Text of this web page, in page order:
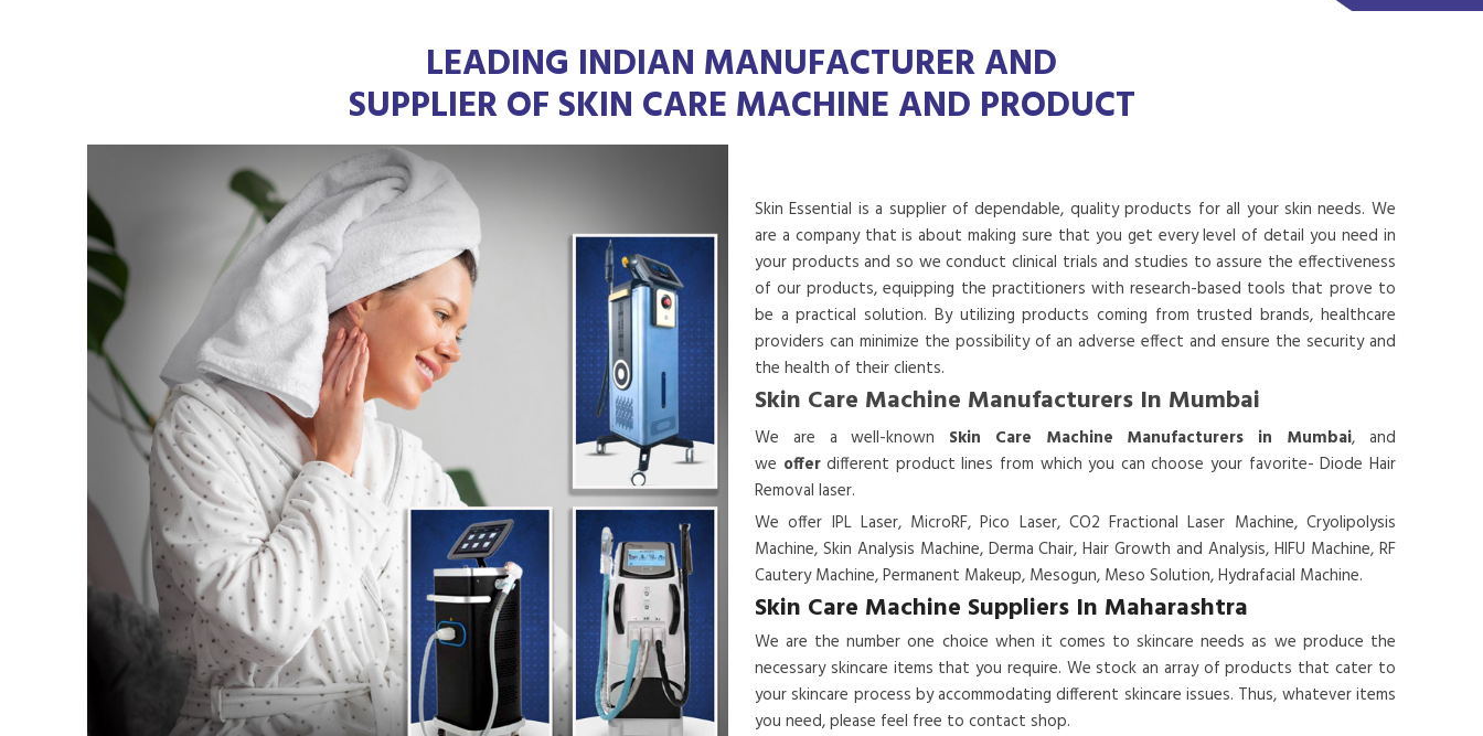
LEADING INDIAN MANUFACTURER AND
SUPPLIER OF SKIN CARE MACHINE AND PRODUCT
Skin Essential is a supplier of dependable, quality products for all your skin needs. We
are a company that is about making sure that you get every level of detail you need in
your products and so we conduct clinical trials and studies to assure the effectiveness
of our products, equipping the practitioners with research-based tools that prove to
be a practical solution. By utilizing products coming from trusted brands, healthcare
providers can minimize the possibility of an adverse effect and ensure the security and
the health of their clients.
Skin Care Machine Manufacturers In Mumbai
We are a well-known Skin Care Machine Manufacturers in Mumbai, and
we offerdifferent product lines from which you can choose your favorite- Diode Hair
Removal laser.
We offer IPL Laser, MicroRF, Pico Laser, CO2 Fractional Laser Machine, Cryolipolysis
Machine, Skin Analysis Machine, Derma Chair, Hair Growth and Analysis, HIFU Machine, RF
Cautery Machine, Permanent Makeup, Mesogun, Meso Solution, Hydrafacial Machine.
Skin Care Machine Suppliers In Maharashtra
We are the number one choice when it comes to skincare needs as we produce the
necessary skincare items that you require. We stock an array of products that cater to
your skincare process by accommodating different skincare issues. Thus, whatever items
you need, please feel free to contact shop.